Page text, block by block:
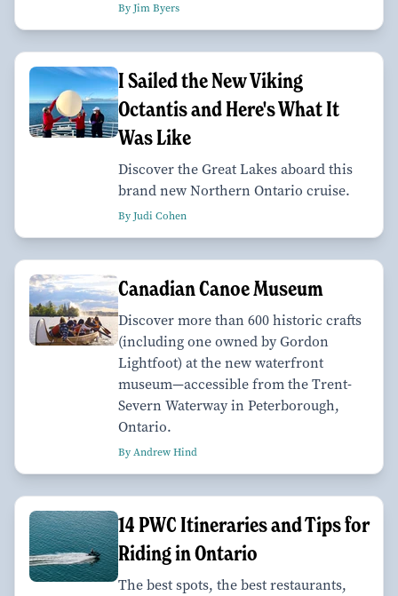
By Jim Byers
I Sailed the New Viking
Octantis and Here's What It
Was Like
Discover the Great Lakes aboard this
brand new Northern Ontario cruise.
By Judi Cohen
Canadian Canoe Museum
Discover more than 600 historic crafts
(including one owned by Gordon
Lightfoot) at the new waterfront
museum—accessible from the Trent-
Severn Waterway in Peterborough,
Ontario.
By Andrew Hind
14 PWC Itineraries and Tips for
Riding in Ontario
The best spots, the best restaurants,